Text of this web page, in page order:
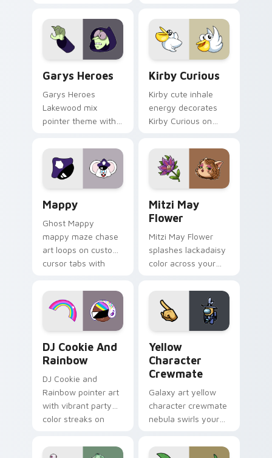
Garys Heroes
Garys Heroes
Lakewood mix
pointer theme with
Lakewood mix team
pointer flair on your
custom cursor click
Kirby Curious
Kirby cute inhale
energy decorates
Kirby Curious on
tabs with copy
ability fan favorite
style.
Mappy
Ghost Mappy
mappy maze chase
art loops on custom
cursor tabs with
desktop flair.
Mitzi May
Flower
Mitzi May Flower
splashes lackadaisy
color across your
DJ Cookie And
Rainbow
DJ Cookie and
Rainbow pointer art
with vibrant party
color streaks on
Yellow
Character
Crewmate
Galaxy art yellow
character crewmate
nebula swirls your
cursor tabs with